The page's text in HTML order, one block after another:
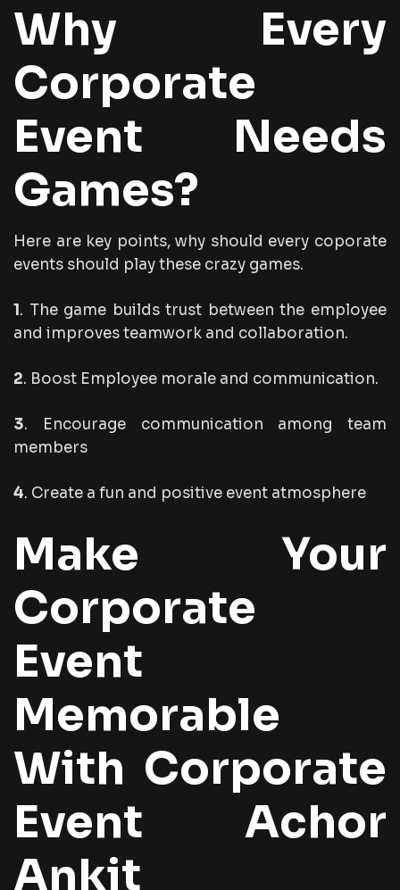
Why Every
Corporate
Event Needs
Games?
Here are key points, why should every coporate
events should play these crazy games.
1. The game builds trust between the employee
and improves teamwork and collaboration.
2. Boost Employee morale and communication.
3. Encourage communication among team
members
4. Create a fun and positive event atmosphere
Make Your
Corporate
Event
Memorable
With Corporate
Event Achor
Ankit